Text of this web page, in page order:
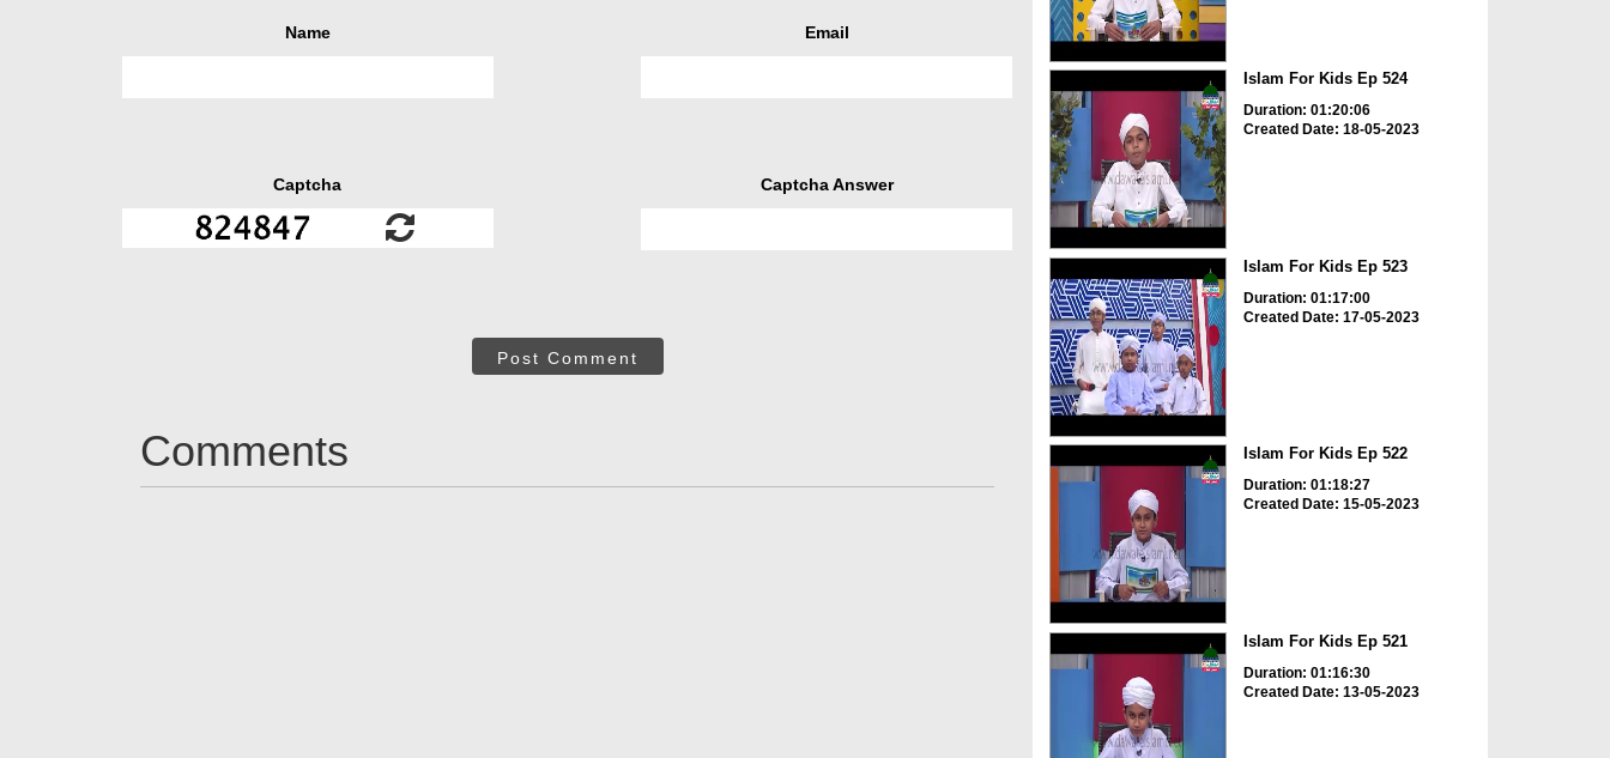
Name Email
Captcha Captcha Answer
Post Comment
Comments
Islam For Kids Ep 524
Duration: 01:20:06
Created Date: 18-05-2023
Islam For Kids Ep 523
Duration: 01:17:00
Created Date: 17-05-2023
Islam For Kids Ep 522
Duration: 01:18:27
Created Date: 15-05-2023
Islam For Kids Ep 521
Duration: 01:16:30
Created Date: 13-05-2023